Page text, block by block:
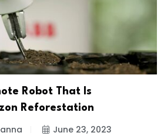
Robot That Is
Reforestation
June 23, 2023